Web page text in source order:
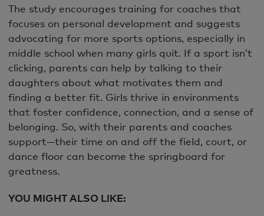
The study encourages training for coaches that
focuses on personal development and suggests
advocating for more sports options, especially in
middle school when many girls quit. If a sport isn’t
clicking, parents can help by talking to their
daughters about what motivates them and
finding a better fit. Girls thrive in environments
that foster confidence, connection, and a sense of
belonging. So, with their parents and coaches
support—their time on and off the field, court, or
dance floor can become the springboard for
greatness.
YOU MIGHT ALSO LIKE: